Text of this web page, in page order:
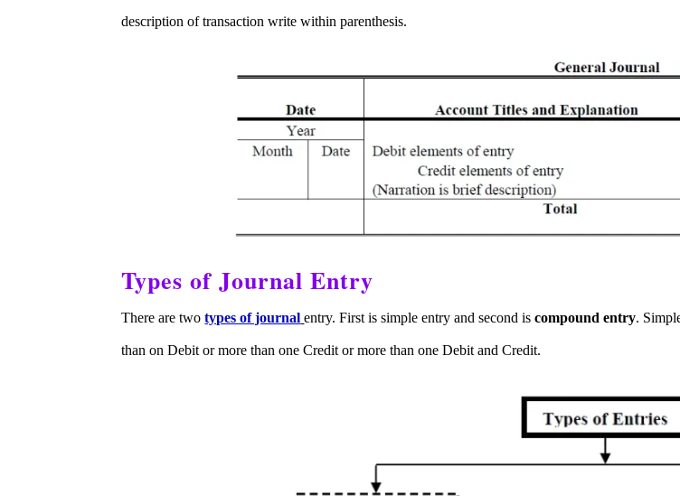
description of transaction write within parenthesis.
Types of Journal Entry
There are twotypes of journal entry. First is simple entry and second iscompound entry.
than on Debit or more than one Credit or more than one Debit and Credit.